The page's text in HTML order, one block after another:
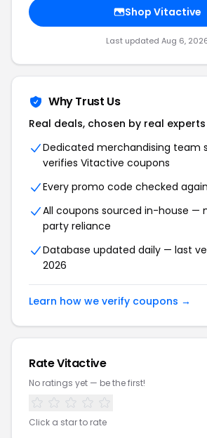
Shop Vitactive
Last updated Aug 6,
Why Trust Us
Real deals, chosen by real experts
Dedicated merchandising team
verifies Vitactive coupons
Every promo code checked
All coupons sourced in-house —
party reliance
Database updated daily — last
2026
Learn how we verify coupons →
RateVitactive
No ratings yet — be the first!
Click a star to rate